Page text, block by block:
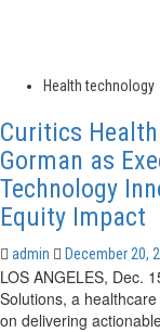
Belmont
Health technology
Curitics
Gorman as
Technology
Equity Impact
admin December 20,
LOS ANGELES, Dec.
Solutions, a
on delivering